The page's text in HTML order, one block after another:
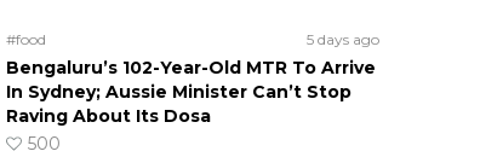
#food 5 days ago
Bengaluru’s 102-Year-Old MTR To Arrive
In Sydney; Aussie Minister Can’t Stop
Raving About Its Dosa
500